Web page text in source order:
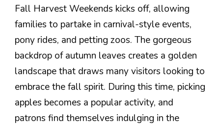
Fall Harvest Weekends kicks off, allowing
families to partake in carnival-style events,
pony rides, and petting zoos. The gorgeous
backdrop of autumn leaves creates a golden
landscape that draws many visitors looking to
embrace the fall spirit. During this time, picking
apples becomes a popular activity, and
patrons find themselves indulging in the